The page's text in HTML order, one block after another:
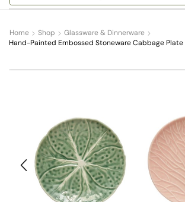
Home Shop
Glassware & Dinnerware
Hand-Painted Embossed Stoneware Cabbage Plate